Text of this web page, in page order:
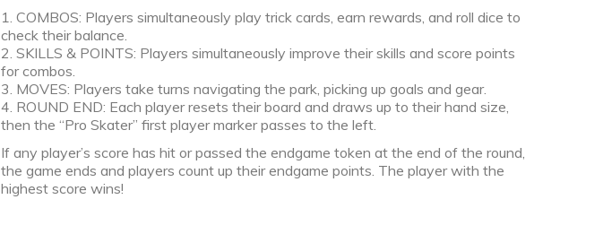
1. COMBOS: Players simultaneously play trick cards, earn rewards, and roll dice to
check their balance.
2. SKILLS & POINTS: Players simultaneously improve their skills and score points
for combos.
3. MOVES: Players take turns navigating the park, picking up goals and gear.
4. ROUND END: Each player resets their board and draws up to their hand size,
then the “Pro Skater” first player marker passes to the left.
If any player’s score has hit or passed the endgame token at the end of the round,
the game ends and players count up their endgame points. The player with the
highest score wins!